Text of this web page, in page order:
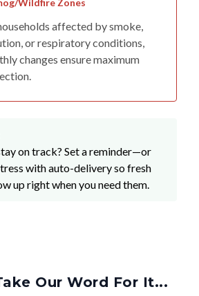
Wildfire Zones
affected by smoke,
or respiratory conditions,
changes ensure maximum
on track? Set a reminder—or
with auto-delivery so fresh
up right when you need them.
Our Word For It...